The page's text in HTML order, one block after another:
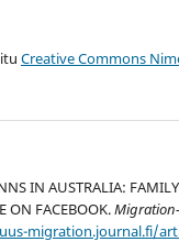
Creative Commons
IN AUSTRALIA:
ON FACEBOOK.
migration.journal.fi/